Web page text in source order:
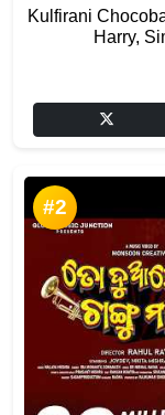
Kulfirani
Harry,
#2